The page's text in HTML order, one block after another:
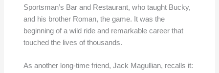
Sportsman’s Bar and Restaurant, who taught Bucky,
and his brother Roman, the game. It was the
beginning of a wild ride and remarkable career that
touched the lives of thousands.
As another long-time friend, Jack Magullian, recalls it: